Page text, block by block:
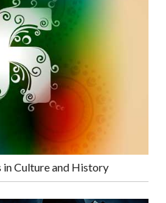
in Culture and History